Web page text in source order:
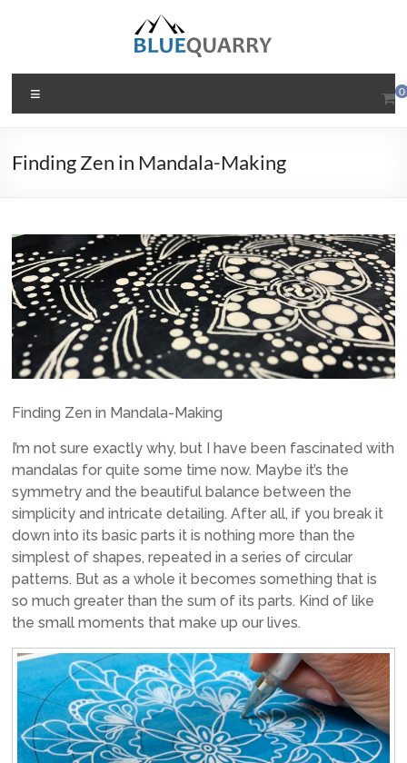
BlueQuarry.com
Be
Happy
0
Finding Zen in Mandala-Making
Finding Zen in Mandala-Making
I’m not sure exactly why, but I have been fascinated with
mandalas for quite some time now. Maybe it’s the
symmetry and the beautiful balance between the
simplicity and intricate detailing. After all, if you break it
down into its basic parts it is nothing more than the
simplest of shapes, repeated in a series of circular
patterns. But as a whole it becomes something that is
so much greater than the sum of its parts. Kind of like
the small moments that make up our lives.